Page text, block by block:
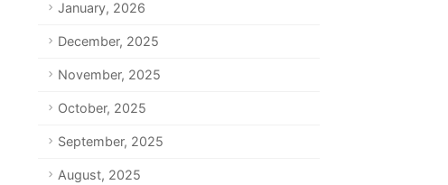
January, 2026
December, 2025
November, 2025
October, 2025
September, 2025
August, 2025